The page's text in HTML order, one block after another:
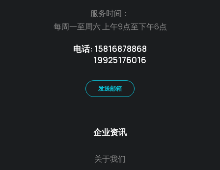
服务时间：
每周一至周六 上午9点至下午6点
电话: 15816878868
19925176016
发送邮箱
企业资讯
关于我们